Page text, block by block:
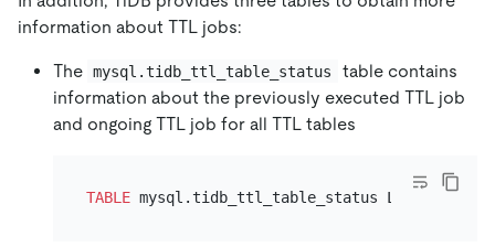
information about TTL jobs:
The mysql.tidb_ttl_table_status
table contains
information about the previously executed TTL job
and ongoing TTL job for all TTL tables
TABLE mysql.tidb_ttl_table_status LIMIT 1